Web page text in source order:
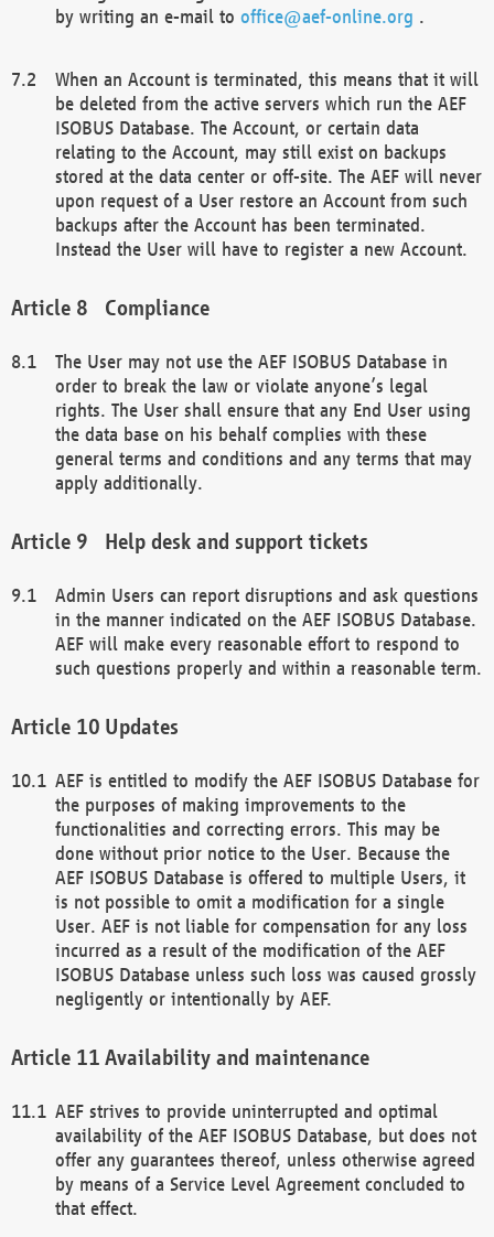
by writing an e-mail to office@aef-online.org .
When an Account is terminated, this means that it will
be deleted from the active servers which run the AEF
ISOBUS Database. The Account, or certain data
relating to the Account, may still exist on backups
stored at the data center or off-site. The AEF will never
upon request of a User restore an Account from such
backups after the Account has been terminated.
Instead the User will have to register a new Account.
Compliance
The User may not use the AEF ISOBUS Database in
order to break the law or violate anyone’s legal
rights. The User shall ensure that any End User using
the data base on his behalf complies with these
general terms and conditions and any terms that may
apply additionally.
Help desk and support tickets
Admin Users can report disruptions and ask questions
in the manner indicated on the AEF ISOBUS Database.
AEF will make every reasonable effort to respond to
such questions properly and within a reasonable term.
Updates
AEF is entitled to modify the AEF ISOBUS Database for
the purposes of making improvements to the
functionalities and correcting errors. This may be
done without prior notice to the User. Because the
AEF ISOBUS Database is offered to multiple Users, it
is not possible to omit a modification for a single
User. AEF is not liable for compensation for any loss
incurred as a result of the modification of the AEF
ISOBUS Database unless such loss was caused grossly
negligently or intentionally by AEF.
Availability and maintenance
AEF strives to provide uninterrupted and optimal
availability of the AEF ISOBUS Database, but does not
offer any guarantees thereof, unless otherwise agreed
by means of a Service Level Agreement concluded to
that effect.